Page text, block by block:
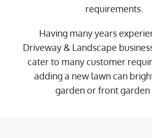
requirements.
Having many years
Driveway & Landscape
cater to many customer
adding a new lawn can
garden or front garden